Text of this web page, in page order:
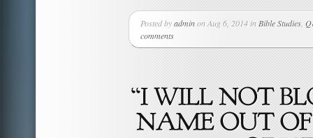
Posted byadminon Aug 6, 2014 in Bible Studies
comments